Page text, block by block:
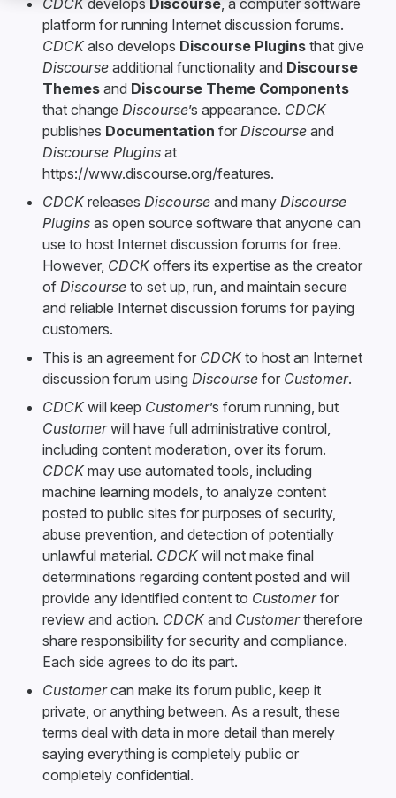
CDCKdevelops Discourse, a computer software
platform for running Internet discussion forums.
CDCKalso develops Discourse Plugins that give
Discourse additional functionality and Discourse
Themes and Discourse Theme Components
that change Discourse’s appearance. CDCK
publishes Documentation for Discourse and
Discourse Plugins at
https://www.discourse.org/features.
CDCKreleases Discourse and many Discourse
Plugins as open source software that anyone can
use to host Internet discussion forums for free.
However, CDCKoffers its expertise as the creator
of Discourse to set up, run, and maintain secure
and reliable Internet discussion forums for paying
customers.
This is an agreement for CDCKto host an Internet
discussion forum using Discourse for Customer.
CDCKwill keep Customer’s forum running, but
Customerwill have full administrative control,
including content moderation, over its forum.
CDCKmay use automated tools, including
machine learning models, to analyze content
posted to public sites for purposes of security,
abuse prevention, and detection of potentially
unlawful material. CDCKwill not make final
determinations regarding content posted and will
provide any identified content to Customerfor
review and action. CDCKand Customertherefore
share responsibility for security and compliance.
Each side agrees to do its part.
Customercan make its forum public, keep it
private, or anything between. As a result, these
terms deal with data in more detail than merely
saying everything is completely public or
completely confidential.